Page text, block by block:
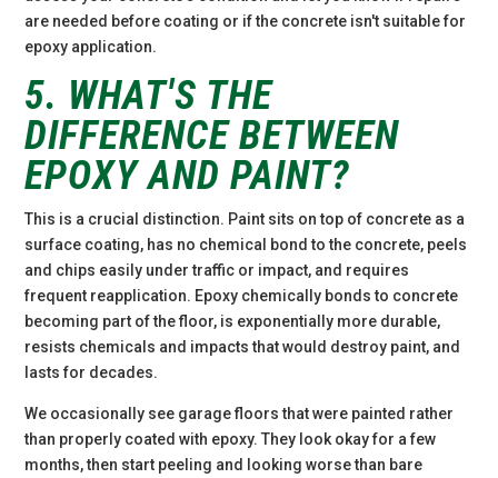
are needed before coating or if the concrete isn't suitable for
epoxy application.
5. WHAT'S THE
DIFFERENCE BETWEEN
EPOXY AND PAINT?
This is a crucial distinction. Paint sits on top of concrete as a
surface coating, has no chemical bond to the concrete, peels
and chips easily under traffic or impact, and requires
frequent reapplication. Epoxy chemically bonds to concrete
becoming part of the floor, is exponentially more durable,
resists chemicals and impacts that would destroy paint, and
lasts for decades.
We occasionally see garage floors that were painted rather
than properly coated with epoxy. They look okay for a few
months, then start peeling and looking worse than bare